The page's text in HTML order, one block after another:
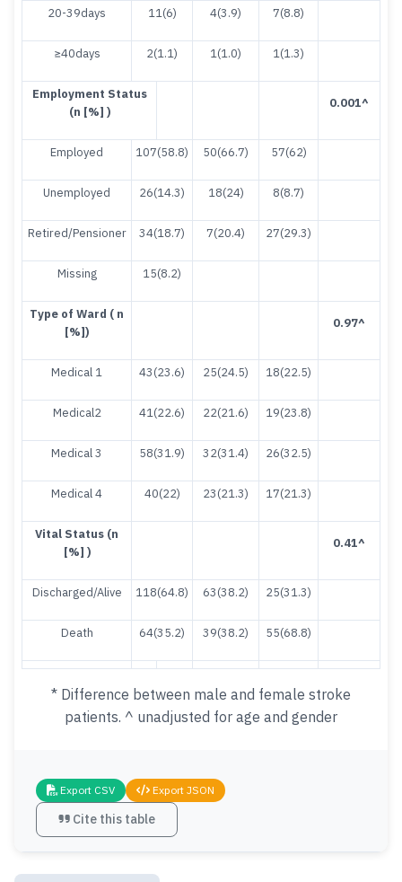
20-39days 11(6) 4(3.9) 7(8.8)
≥40days 2(1.1) 1(1.0) 1(1.3)
Employment Status
(n [%] )
0.001^
Employed 107(58.8) 50(66.7) 57(62)
Unemployed 26(14.3) 18(24) 8(8.7)
Retired/Pensioner 34(18.7) 7(20.4) 27(29.3)
Missing 15(8.2)
Type of Ward ( n
[%])
0.97^
Medical 1 43(23.6) 25(24.5) 18(22.5)
Medical2 41(22.6) 22(21.6) 19(23.8)
Medical 3 58(31.9) 32(31.4) 26(32.5)
Medical 4 40(22) 23(21.3) 17(21.3)
Vital Status (n
[%] )
0.41^
Discharged/Alive 118(64.8) 63(38.2) 25(31.3)
Death 64(35.2) 39(38.2) 55(68.8)
* Difference between male and female stroke
patients. ^ unadjusted for age and gender
Export CSV Export JSON
Cite this table